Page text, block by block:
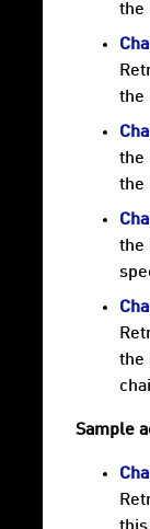
the
the
the
the
the
the
Sample